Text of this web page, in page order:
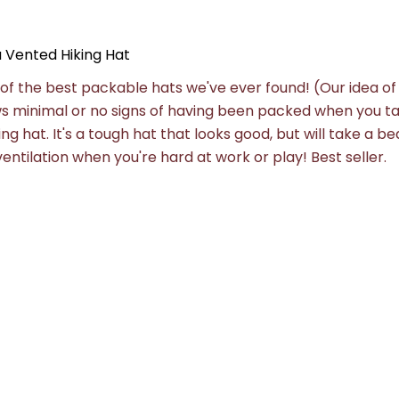
Hiking Hat
the best packable hats we've ever found! (Our idea
minimal or no signs of having been packed when you
hat. It's a tough hat that looks good, but will take a
when you're hard at work or play! Best seller.